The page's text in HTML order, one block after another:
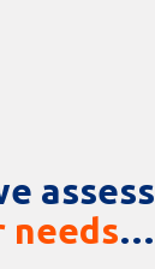
assess
needs…